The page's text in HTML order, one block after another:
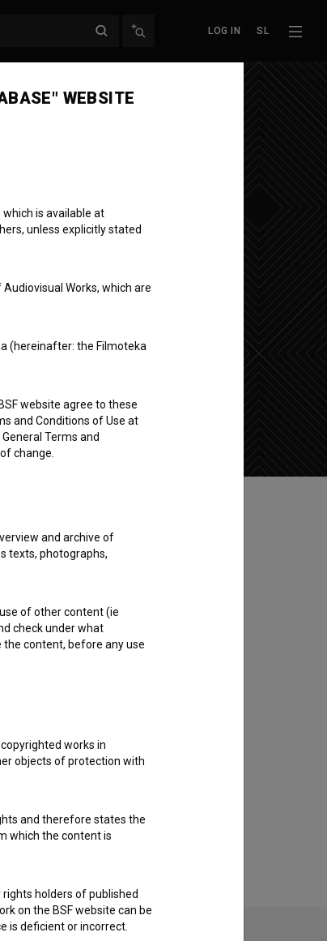
LOG IN SL
Add to wishlist
WEBSITE
is available at
unless explicitly stated
Works, which are
(hereinafter: the Filmoteka
website agree to these
and Conditions of Use at
Terms and
change.
and archive of
texts, photographs,
of other content (ie
check under what
content, before any use
works in
objects of protection with
and therefore states the
which the content is
holders of published
on the BSF website can be
is deficient or incorrect.